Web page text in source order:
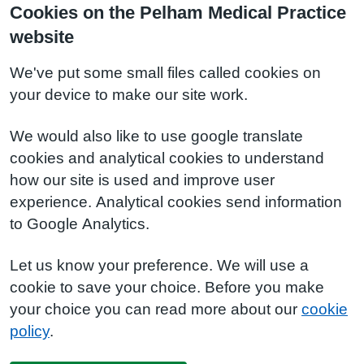
Cookies on the Pelham Medical Practice
website
We've put some small files called cookies on
your device to make our site work.
We would also like to use google translate
cookies and analytical cookies to understand
how our site is used and improve user
experience. Analytical cookies send information
to Google Analytics.
Let us know your preference. We will use a
cookie to save your choice. Before you make
your choice you can read more about our cookie
policy.